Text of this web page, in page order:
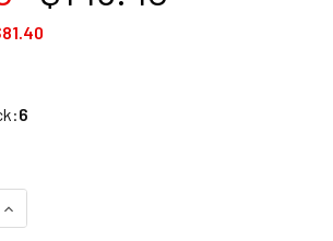
6
OF 20 BOOK BUNDLE - AROUND
INCREASE QUANTITY OF 20 BOOK